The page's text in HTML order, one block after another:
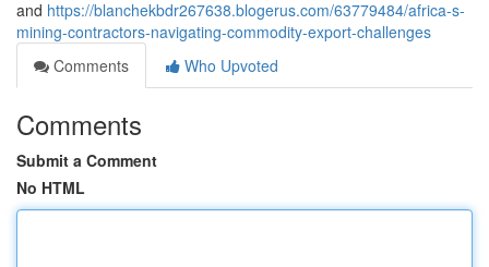
and https://blanchekbdr267638.blogerus.com/63779484/africa-s-
mining-contractors-navigating-commodity-export-challenges
Comments
Who Upvoted
Comments
Submit a Comment
No HTML